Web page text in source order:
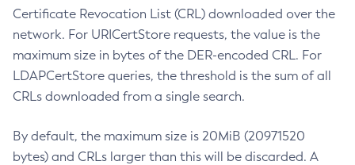
Certificate Revocation List (CRL) downloaded over the
network. For URICertStore requests, the value is the
maximum size in bytes of the DER-encoded CRL. For
LDAPCertStore queries, the threshold is the sum of all
CRLs downloaded from a single search.
By default, the maximum size is 20MiB (20971520
bytes) and CRLs larger than this will be discarded. A